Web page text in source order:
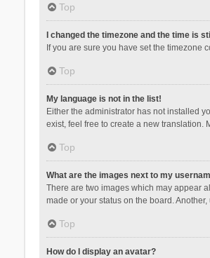
Top
I changed the timezone and the time is
If you are sure you have set the timezone
Top
My language is not in the list!
Either the administrator has not installed
exist, feel free to create a new translation.
Top
What are the images next to my
There are two images which may appear
made or your status on the board.
Top
How do I display an avatar?